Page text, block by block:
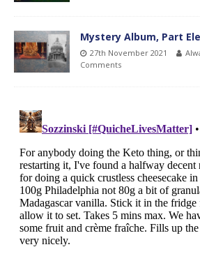
Mystery Album, Part
27th November 2021
Comments